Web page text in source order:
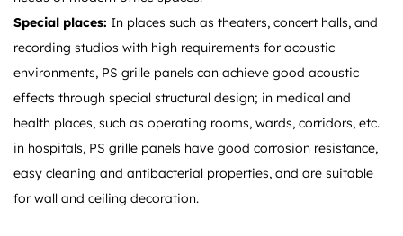
Special places: In places such as theaters, concert halls, and
recording studios with high requirements for acoustic
environments, PS grille panels can achieve good acoustic
effects through special structural design; in medical and
health places, such as operating rooms, wards, corridors, etc.
in hospitals, PS grille panels have good corrosion resistance,
easy cleaning and antibacterial properties, and are suitable
for wall and ceiling decoration.